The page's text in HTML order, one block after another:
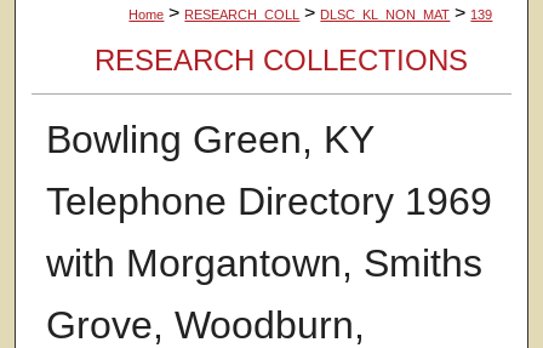
Home > RESEARCH_COLL > DLSC_KL_NON_MAT > 139
RESEARCH COLLECTIONS
Bowling Green, KY
Telephone Directory 1969
with Morgantown, Smiths
Grove, Woodburn,